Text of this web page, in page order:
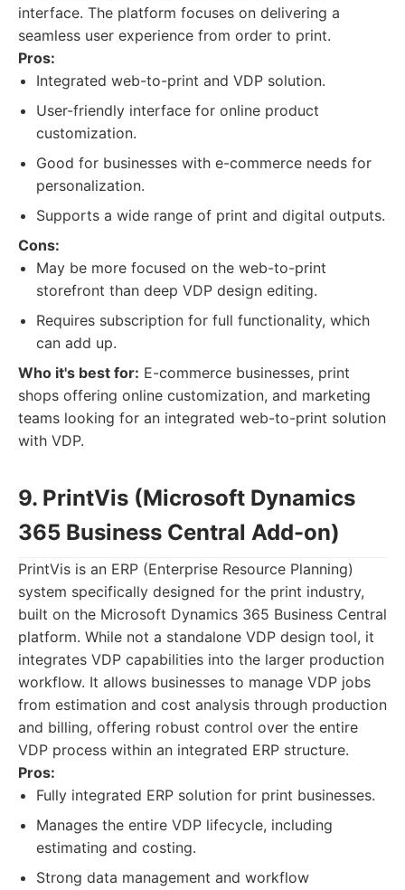
interface. The platform focuses on delivering a
seamless user experience from order to print.
Pros:
Integrated web-to-print and VDP solution.
User-friendly interface for online product
customization.
Good for businesses with e-commerce needs for
personalization.
Supports a wide range of print and digital outputs.
Cons:
May be more focused on the web-to-print
storefront than deep VDP design editing.
Requires subscription for full functionality, which
can add up.
Who it's best for: E-commerce businesses, print
shops offering online customization, and marketing
teams looking for an integrated web-to-print solution
with VDP.
9. PrintVis (Microsoft Dynamics
365 Business Central Add-on)
PrintVis is an ERP (Enterprise Resource Planning)
system specifically designed for the print industry,
built on the Microsoft Dynamics 365 Business Central
platform. While not a standalone VDP design tool, it
integrates VDP capabilities into the larger production
workflow. It allows businesses to manage VDP jobs
from estimation and cost analysis through production
and billing, offering robust control over the entire
VDP process within an integrated ERP structure.
Pros:
Fully integrated ERP solution for print businesses.
Manages the entire VDP lifecycle, including
estimating and costing.
Strong data management and workflow